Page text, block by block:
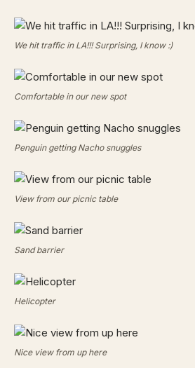
We hit traffic in LA!!! Surprising, I know :)
Comfortable in our new spot
Penguin getting Nacho snuggles
View from our picnic table
Sand barrier
Helicopter
Nice view from up here